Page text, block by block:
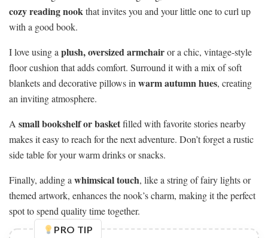
cozy reading nook that invites you and your little one to curl up
with a good book.
I love using a plush, oversized armchairor a chic, vintage-style
floor cushion that adds comfort. Surround it with a mix of soft
blankets and decorative pillows in warm autumn hues, creating
an inviting atmosphere.
A small bookshelf or basketfilled with favorite stories nearby
makes it easy to reach for the next adventure. Don’t forget a rustic
side table for your warm drinks or snacks.
Finally, adding a whimsical touch, like a string of fairy lights or
themed artwork, enhances the nook’s charm, making it the perfect
spot to spend quality time together.
PRO TIP